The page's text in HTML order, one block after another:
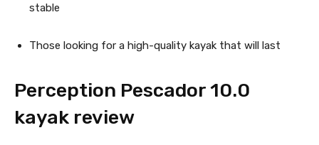
stable
Those looking for a high-quality kayak that will last
Perception Pescador 10.0
kayak review